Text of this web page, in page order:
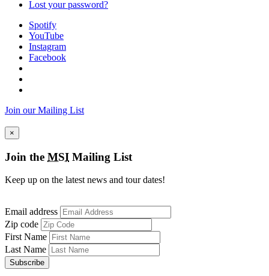
Lost your password?
Spotify
YouTube
Instagram
Facebook
Join our Mailing List
×
Join the MSI Mailing List
Keep up on the latest news and tour dates!
Email address
Zip code
First Name
Last Name